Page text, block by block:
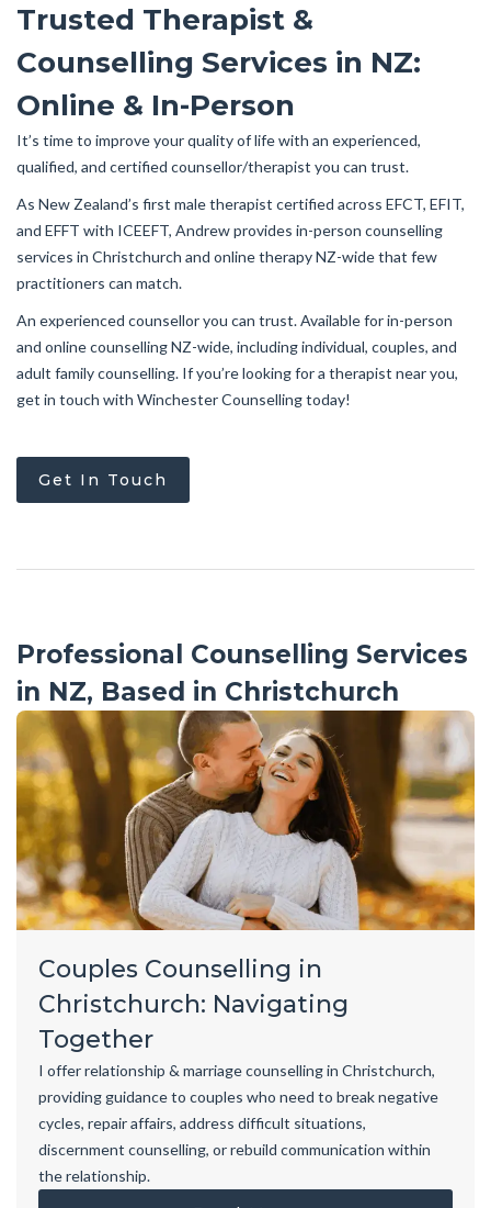
Trusted Therapist &
Counselling Services in NZ:
Online & In-Person
It’s time to improve your quality of life with an experienced,
qualified, and certified counsellor/therapist you can trust.
As New Zealand’s first male therapist certified across EFCT, EFIT,
and EFFT with ICEEFT, Andrew provides in-person counselling
services in Christchurch and online therapy NZ-wide that few
practitioners can match.
An experienced counsellor you can trust. Available for in-person
and online counselling NZ-wide, including individual, couples, and
adult family counselling. If you’re looking for a therapist near you,
get in touch with Winchester Counselling today!
Get In Touch
Professional Counselling Services
in NZ, Based in Christchurch
Couples Counselling in
Christchurch: Navigating
Together
I offer relationship & marriage counselling in Christchurch,
providing guidance to couples who need to break negative
cycles, repair affairs, address difficult situations,
discernment counselling, or rebuild communication within
the relationship.